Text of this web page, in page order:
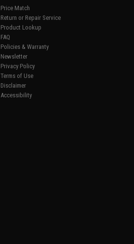
Price Match
Return or Repair Service
Product Lookup
FAQ
Policies & Warranty
Newsletter
Privacy Policy
Terms of Use
Disclaimer
Accessibility